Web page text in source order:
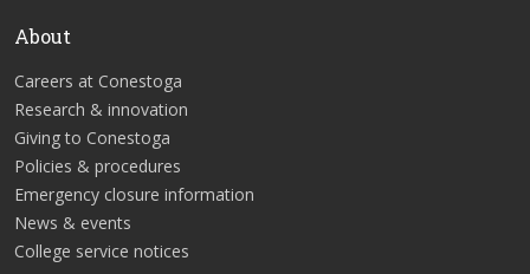
About
Careers at Conestoga
Research & innovation
Giving to Conestoga
Policies & procedures
Emergency closure information
News & events
College service notices